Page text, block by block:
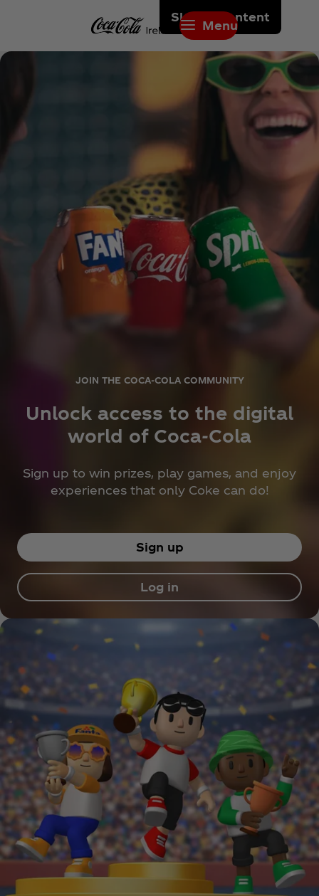
Skip to content
Menu
JOIN THE COCA‑COLA COMMUNITY
Unlock access to the digital
world of Coca‑Cola
Sign up to win prizes, play games, and enjoy
experiences that only Coke can do!
Sign up
Log in